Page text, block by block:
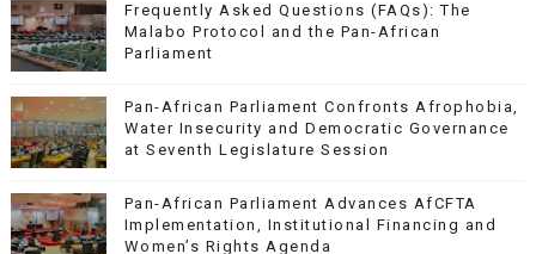
Frequently Asked Questions (FAQs): The
Malabo Protocol and the Pan-African
Parliament
Pan-African Parliament Confronts Afrophobia,
Water Insecurity and Democratic Governance
at Seventh Legislature Session
Pan-African Parliament Advances AfCFTA
Implementation, Institutional Financing and
Women’s Rights Agenda